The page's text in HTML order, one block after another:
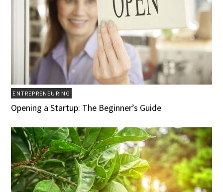
ENTREPRENEURING
Opening a Startup: The Beginner’s Guide